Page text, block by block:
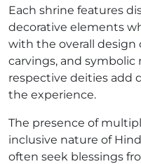
Each shrine features
decorative elements
with the overall design
carvings, and
respective deities add
the experience.
The presence of
inclusive nature of
often seek blessings